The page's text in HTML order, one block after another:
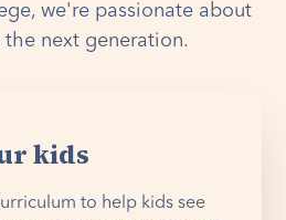
we're passionate about
next generation.
kids
to help kids see